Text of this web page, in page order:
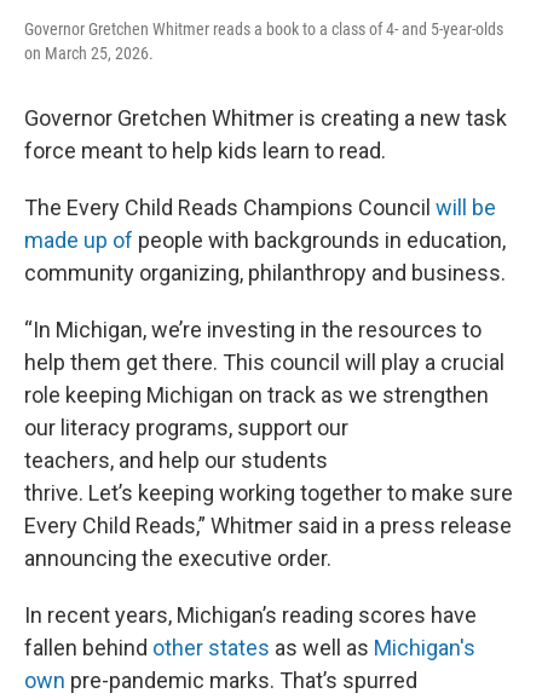
Governor Gretchen Whitmer reads a book to a class of 4- and 5-year-olds
on March 25, 2026.
Governor Gretchen Whitmer is creating a new task
force meant to help kids learn to read.
The Every Child Reads Champions Council will be
made up of people with backgrounds in education,
community organizing, philanthropy and business.
“In Michigan, we’re investing in the resources to
help them get there. This council will play a crucial
role keeping Michigan on track as we strengthen
our literacy programs, support our
teachers, and help our students
thrive. Let’s keeping working together to make sure
Every Child Reads,” Whitmer said in a press release
announcing the executive order.
In recent years, Michigan’s reading scores have
fallen behind other states as well as Michigan's
own pre-pandemic marks. That’s spurred